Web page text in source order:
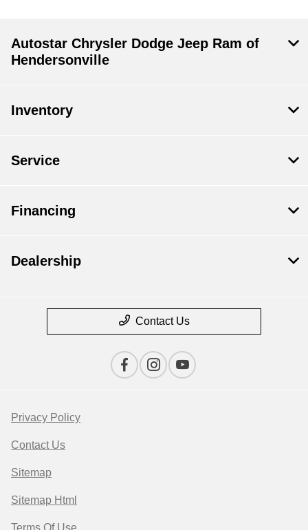
Autostar Chrysler Dodge Jeep Ram of
Hendersonville
Inventory
Service
Financing
Dealership
Contact Us
Privacy Policy
Contact Us
Sitemap
Sitemap Html